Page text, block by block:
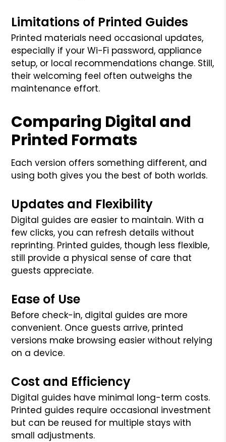
Limitations of Printed Guides
Printed materials need occasional updates,
especially if your Wi-Fi password, appliance
setup, or local recommendations change. Still,
their welcoming feel often outweighs the
maintenance effort.
Comparing Digital and
Printed Formats
Each version offers something different, and
using both gives you the best of both worlds.
Updates and Flexibility
Digital guides are easier to maintain. With a
few clicks, you can refresh details without
reprinting. Printed guides, though less flexible,
still provide a physical sense of care that
guests appreciate.
Ease of Use
Before check-in, digital guides are more
convenient. Once guests arrive, printed
versions make browsing easier without relying
on a device.
Cost and Efficiency
Digital guides have minimal long-term costs.
Printed guides require occasional investment
but can be reused for multiple stays with
small adjustments.